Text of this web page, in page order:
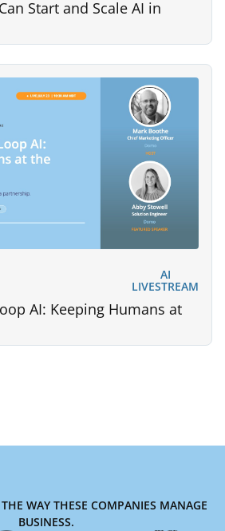
Start and Scale AI in
AI
LIVESTREAM
AI: Keeping Humans at
WAY THESE COMPANIES MANAGE
BUSINESS.